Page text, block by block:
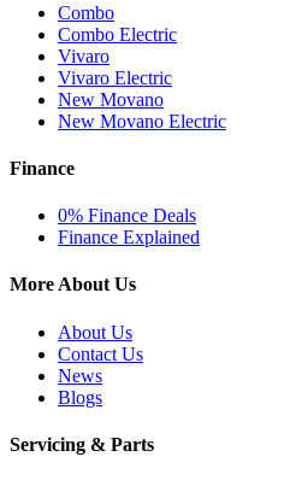
Combo
Combo Electric
Vivaro
Vivaro Electric
New Movano
New Movano Electric
Finance
0% Finance Deals
Finance Explained
More About Us
About Us
Contact Us
News
Blogs
Servicing & Parts